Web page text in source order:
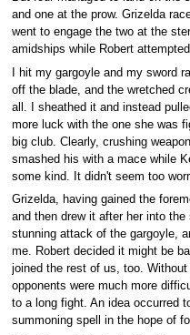
and one at the prow. Grizelda
went to engage the two at the
amidships while Robert
I hit my gargoyle and my sword
off the blade, and the wretched
all. I sheathed it and instead
more luck with the one she was
big club. Clearly, crushing
smashed his with a mace while
some kind. It didn't seem too
Grizelda, having gained the
and then drew it after her into
stunning attack of the gargoyle,
me. Robert decided it might be
joined the rest of us, too.
opponents were much more
to a long fight. An idea occurred
summoning spell in the hope of